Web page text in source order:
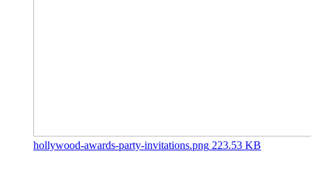
hollywood-awards-party-invitations.png 223.53 KB